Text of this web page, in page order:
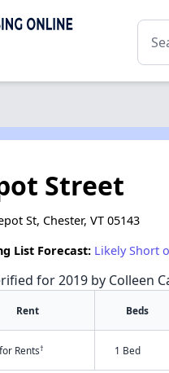
Street
St, Chester, VT 05143
List Forecast: Likely Short
for 2019 by Colleen
Rent Beds
Rents† 1 Bed